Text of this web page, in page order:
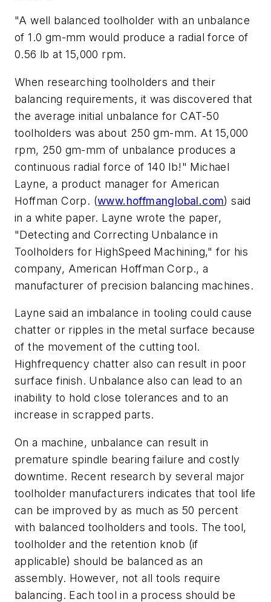
"A well balanced toolholder with an unbalance
of 1.0 gm-mm would produce a radial force of
0.56 lb at 15,000 rpm.
When researching toolholders and their
balancing requirements, it was discovered that
the average initial unbalance for CAT-50
toolholders was about 250 gm-mm. At 15,000
rpm, 250 gm-mm of unbalance produces a
continuous radial force of 140 lb!" Michael
Layne, a product manager for American
Hoffman Corp. (www.hoffmanglobal.com) said
in a white paper. Layne wrote the paper,
"Detecting and Correcting Unbalance in
Toolholders for HighSpeed Machining," for his
company, American Hoffman Corp., a
manufacturer of precision balancing machines.
Layne said an imbalance in tooling could cause
chatter or ripples in the metal surface because
of the movement of the cutting tool.
Highfrequency chatter also can result in poor
surface finish. Unbalance also can lead to an
inability to hold close tolerances and to an
increase in scrapped parts.
On a machine, unbalance can result in
premature spindle bearing failure and costly
downtime. Recent research by several major
toolholder manufacturers indicates that tool life
can be improved by as much as 50 percent
with balanced toolholders and tools. The tool,
toolholder and the retention knob (if
applicable) should be balanced as an
assembly. However, not all tools require
balancing. Each tool in a process should be